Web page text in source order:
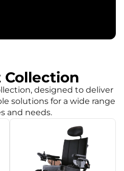
Collection
designed to deliver
solutions for a wide range
and needs.